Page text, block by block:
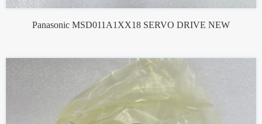
Panasonic MSD011A1XX18 SERVO DRIVE NEW